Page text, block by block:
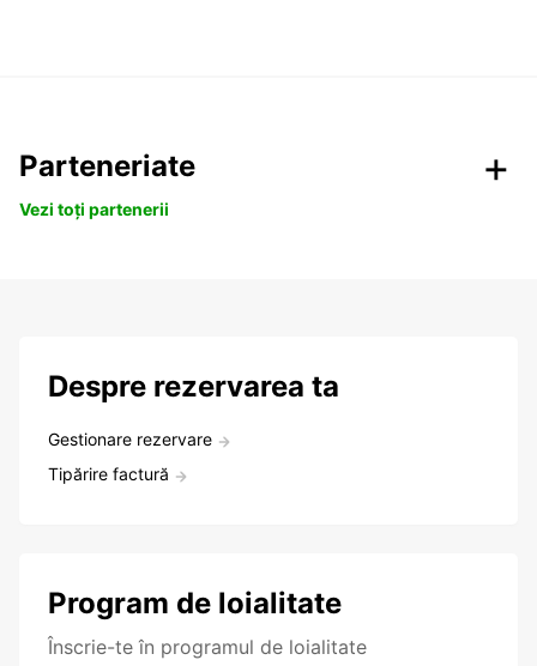
Parteneriate
Vezi toți partenerii
Despre rezervarea ta
Gestionare rezervare
Tipărire factură
Program de loialitate
Înscrie-te în programul de loialitate